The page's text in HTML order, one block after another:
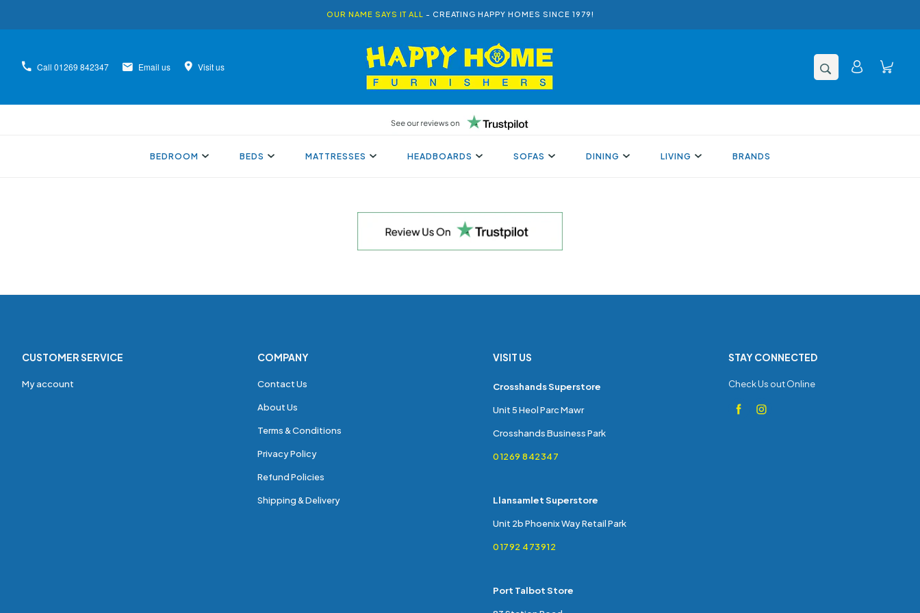
OUR NAME SAYS IT ALL - CREATING HAPPY HOMES SINCE 1979!
Call 01269 842347 Email us Visit us
BEDROOM BEDS MATTRESSES HEADBOARDS SOFAS DINING LIVING BRANDS
CUSTOMER SERVICE
My account
COMPANY
Contact Us
About Us
Terms & Conditions
Privacy Policy
Refund Policies
Shipping & Delivery
VISIT US
Crosshands Superstore
Unit 5 Heol Parc Mawr
Crosshands Business Park
01269 842347
Llansamlet Superstore
Unit 2b Phoenix Way Retail Park
01792 473912
Port Talbot Store
STAY CONNECTED
Check Us out Online